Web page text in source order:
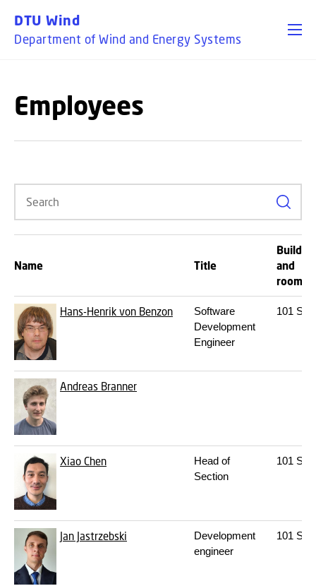
DTU Wind
Department of Wind and Energy Systems
Employees
Search
Name Title
and
room
Hans-Henrik von Benzon
Software
Development
Engineer
101 S08
Andreas Branner
Xiao Chen
Head of
Section
101 S09
Jan Jastrzebski
Development
engineer
101 S08